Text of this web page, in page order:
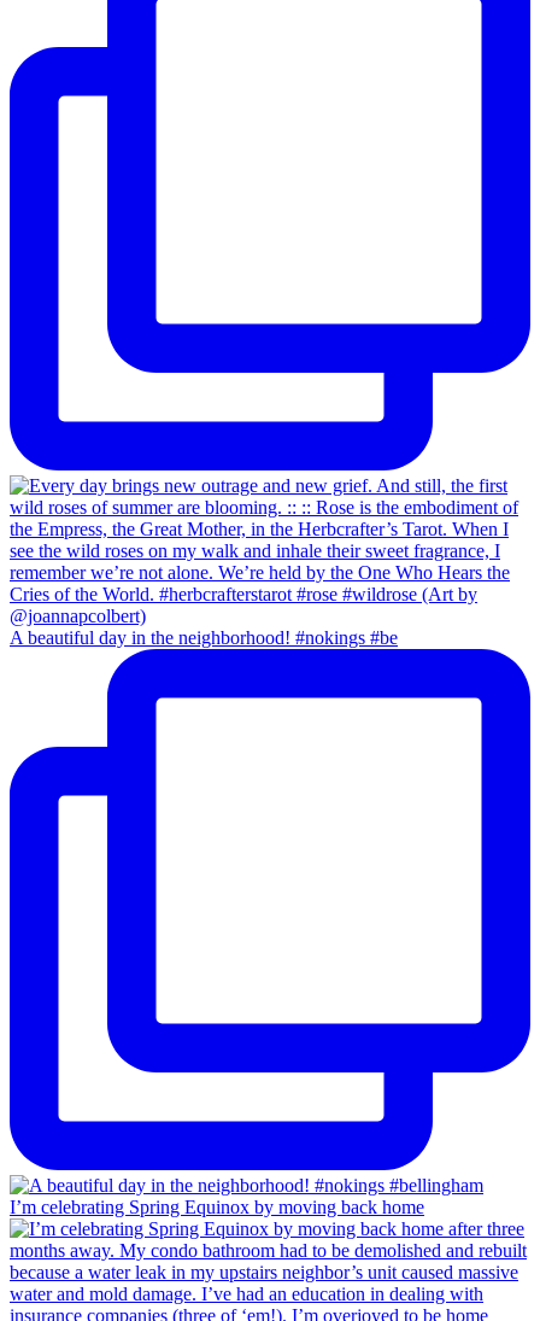
A beautiful day in the neighborhood! #nokings #be
I’m celebrating Spring Equinox by moving back home